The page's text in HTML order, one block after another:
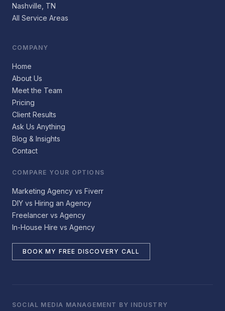
Nashville, TN
All Service Areas
COMPANY
Home
About Us
Meet the Team
Pricing
Client Results
Ask Us Anything
Blog & Insights
Contact
COMPARE YOUR OPTIONS
Marketing Agency vs Fiverr
DIY vs Hiring an Agency
Freelancer vs Agency
In-House Hire vs Agency
BOOK MY FREE DISCOVERY CALL
SOCIAL MEDIA MANAGEMENT BY INDUSTRY